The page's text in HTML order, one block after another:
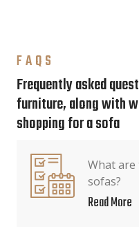
FAQS
Frequently asked
furniture, along with
shopping for a sofa
What
sofas?
Read More